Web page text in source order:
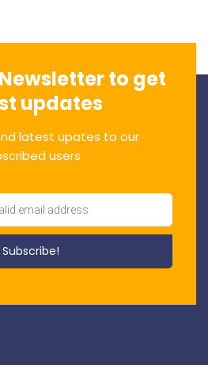
to get
updates
latest upates to our
users